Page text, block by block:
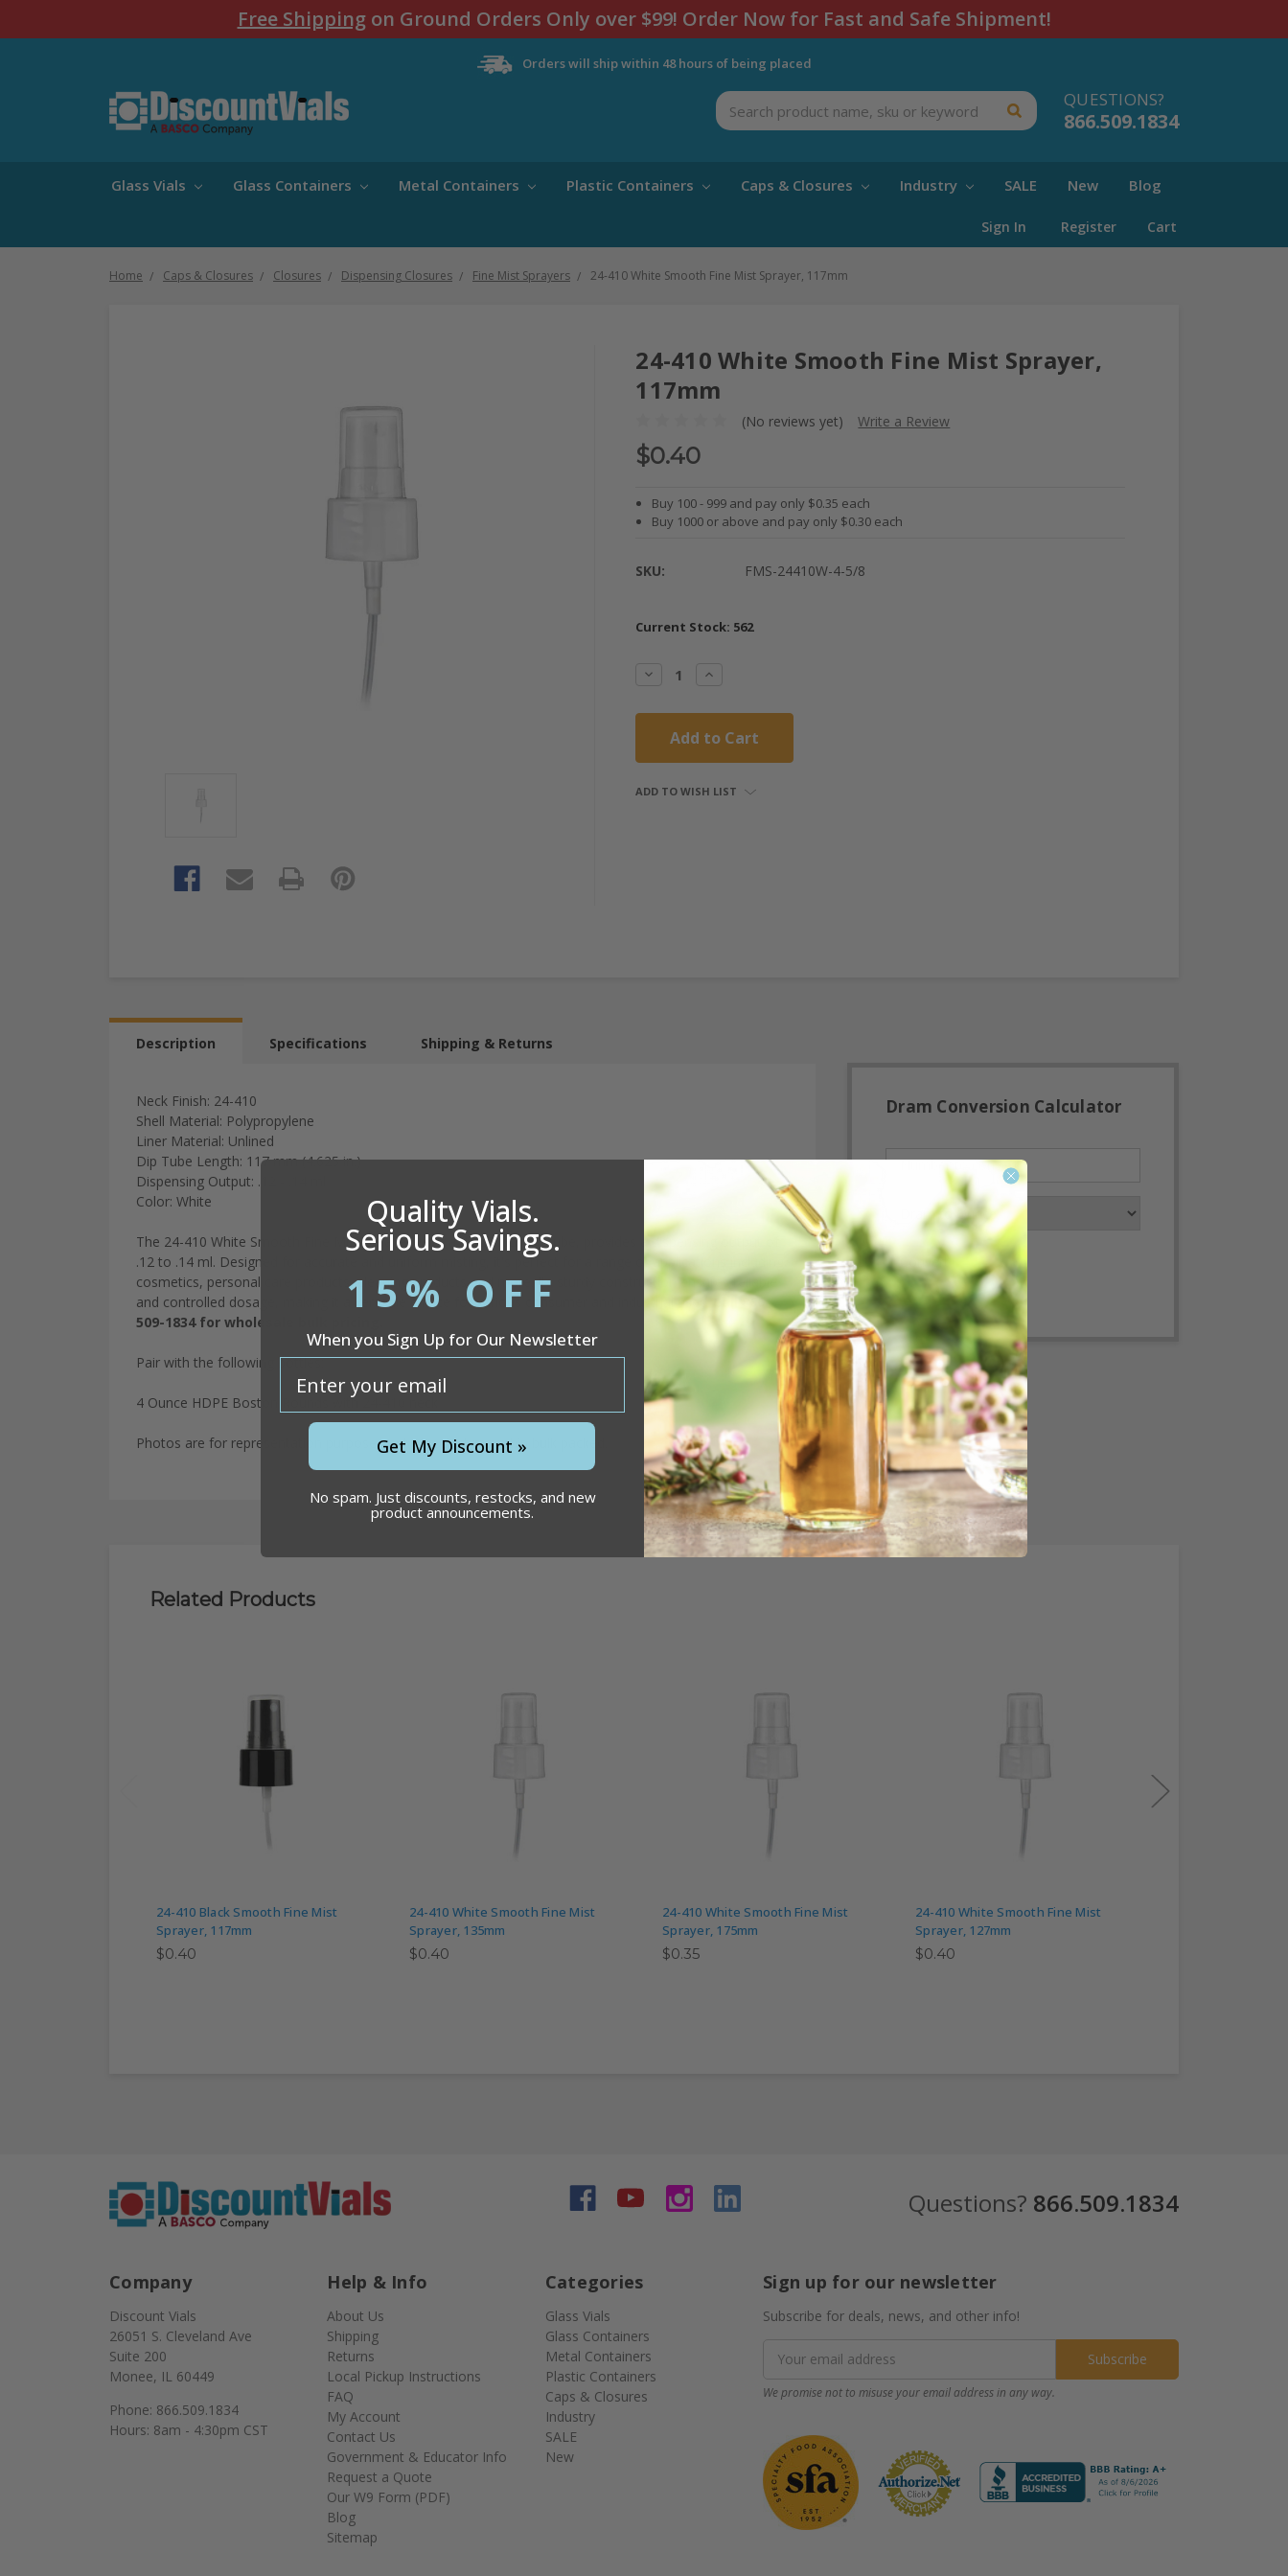
Free Shippingon Ground Orders Only over $99! Order Now for Fast and Safe Shipment!
Orders will ship within 48 hours of being placed
QUESTIONS?
866.509.1834
Search
Glass Vials Glass Containers Metal Containers Plastic Containers Caps & Closures Industry SALE New Blog
Sign In Register Cart
Home Caps & Closures Closures Dispensing Closures Fine Mist Sprayers 24-410 White Smooth Fine Mist Sprayer, 117mm
24-410 White Smooth Fine Mist Sprayer,
117mm
(No reviews yet) Write a Review
$0.40
Buy 100 - 999 and pay only $0.35 each
Buy 1000 or above and pay only $0.30 each
SKU: FMS-24410W-4-5/8
Current Stock: 562
Decrease
Quantity:
Increase
ADD TO WISH LIST
Description Specifications Shipping & Returns
Neck Finish: 24-410
Shell Material: Polypropylene
Liner Material: Unlined
Dip Tube Length: 117 mm (4.625 in.)
Dispensing Output: .12 - .14 ml
Color: White
The 24-410 White Smooth Fine Mist Sprayer, with a 4.625 inch dip tube, provides a dispensing output of
.12 to .14 ml. Designed for accurate and uniform misting, it's perfect for a range of applications including
cosmetics, personal care products, cleaning products and more. Its sturdy construction ensures reliable
and controlled dosage, making it a versatile choice for various consumer and industrial uses. Call 866-
509-1834 for wholesale bulk pricing.
Pair with the following bottles:
4 Ounce HDPE Boston Rounds with 24-410 neck
Photos are for representation purposes only. Product may ship bulk packed.
Dram Conversion Calculator
Convert
Related Products
24-410 Black Smooth Fine Mist
Sprayer, 117mm
$0.40
24-410 White Smooth Fine Mist
Sprayer, 135mm
$0.40
24-410 White Smooth Fine Mist
Sprayer, 175mm
$0.35
24-410 White Smooth Fine Mist
Sprayer, 127mm
$0.40
Questions? 866.509.1834
Company
Discount Vials
26051 S. Cleveland Ave
Suite 200
Monee, IL 60449
Phone: 866.509.1834
Hours: 8am - 4:30pm CST
Help & Info
About Us
Shipping
Returns
Local Pickup Instructions
FAQ
My Account
Contact Us
Government & Educator Info
Request a Quote
Our W9 Form (PDF)
Blog
Sitemap
Categories
Glass Vials
Glass Containers
Metal Containers
Plastic Containers
Caps & Closures
Industry
SALE
New
Sign up for our newsletter
Subscribe for deals, news, and other info!
Address
We promise not to misuse your email address in any way.
Quality Vials.
Serious Savings.
15% OFF
When you Sign Up for Our Newsletter
Get My Discount »
No spam. Just discounts, restocks, and new
product announcements.